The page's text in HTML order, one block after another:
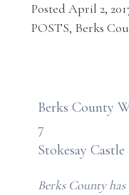
PostedApril 2,
POSTS, Berks
Berks County
7
Stokesay Castle
Berks County